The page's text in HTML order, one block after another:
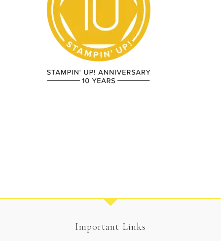
Important Links